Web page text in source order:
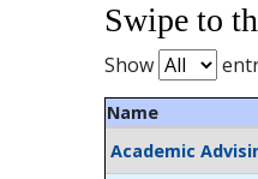
Swipe to
Show
Name
Academic